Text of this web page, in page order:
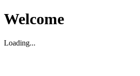
Welcome
Loading...